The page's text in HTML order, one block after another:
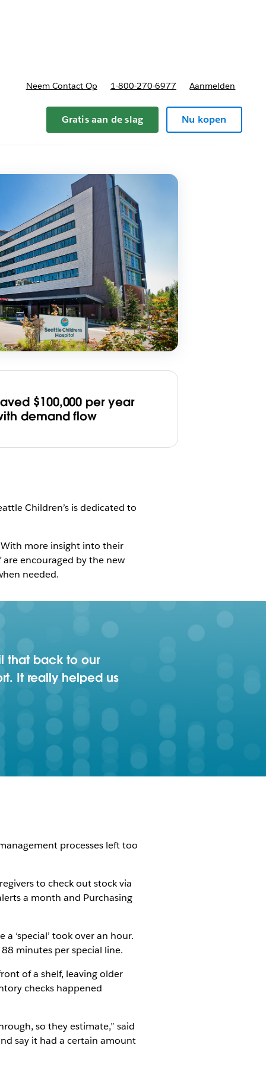
Neem Contact Op 1-800-270-6977 Aanmelden
Gratis aan de slag Nu kopen
$100,000 per year
demand flow
Children’s is dedicated to
more insight into their
encouraged by the new
needed.
that back to our
It really helped us
processes left too
to check out stock via
a month and Purchasing
‘special’ took over an hour.
minutes per special line.
of a shelf, leaving older
checks happened
so they estimate,” said
say it had a certain amount